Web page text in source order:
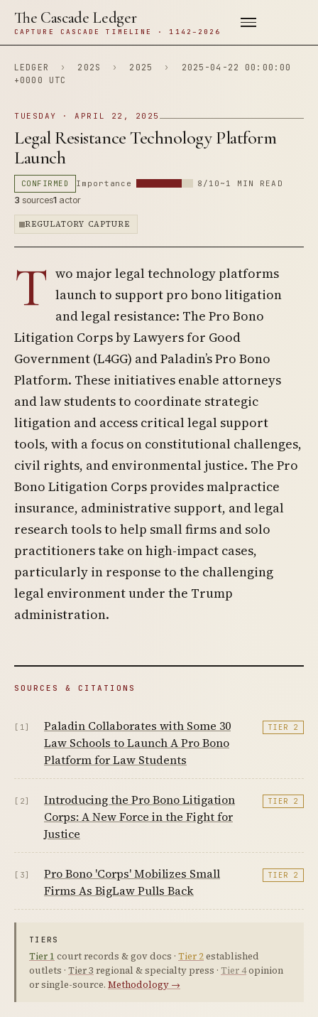
The Cascade Ledger
CAPTURE CASCADE TIMELINE · 1142–2026
LEDGER › 202S › 2025 ›
2025-04-22 00:00:00
+0000 UTC
TUESDAY · APRIL 22, 2025
Legal Resistance Technology Platform
Launch
CONFIRMED Importance 8/10 ~1 MIN READ
3 sources1 actor
REGULATORY CAPTURE
T wo major legal technology platforms
launch to support pro bono litigation
and legal resistance: The Pro Bono
Litigation Corps by Lawyers for Good
Government (L4GG) and Paladin’s Pro Bono
Platform. These initiatives enable attorneys
and law students to coordinate strategic
litigation and access critical legal support
tools, with a focus on constitutional challenges,
civil rights, and environmental justice. The Pro
Bono Litigation Corps provides malpractice
insurance, administrative support, and legal
research tools to help small firms and solo
practitioners take on high-impact cases,
particularly in response to the challenging
legal environment under the Trump
administration.
SOURCES & CITATIONS
[1]
Paladin Collaborates with Some 30
Law Schools to Launch A Pro Bono
Platform for Law Students
TIER 2
[2]
Introducing the Pro Bono Litigation
Corps: A New Force in the Fight for
Justice
TIER 2
[3]
Pro Bono 'Corps' Mobilizes Small
Firms As BigLaw Pulls Back
TIER 2
TIERS
Tier 1 court records & gov docs · Tier 2established
outlets · Tier 3 regional & specialty press · Tier 4opinion
or single-source. Methodology →